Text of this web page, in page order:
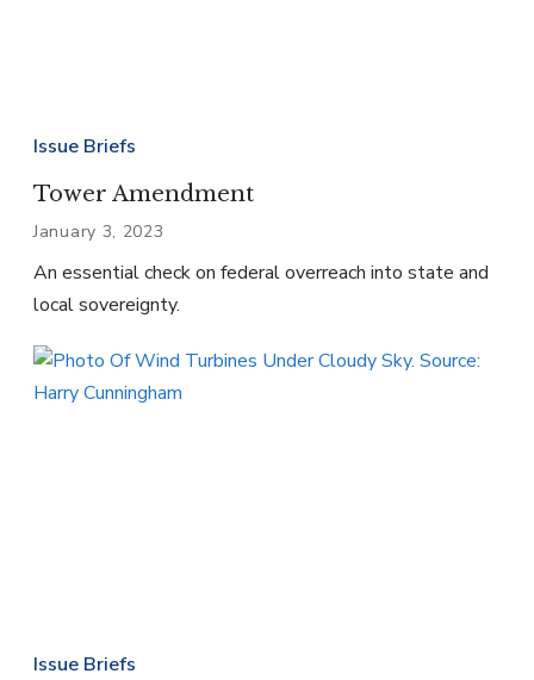
Issue Briefs
Tower Amendment
January 3, 2023
An essential check on federal overreach into state and
local sovereignty.
Issue Briefs